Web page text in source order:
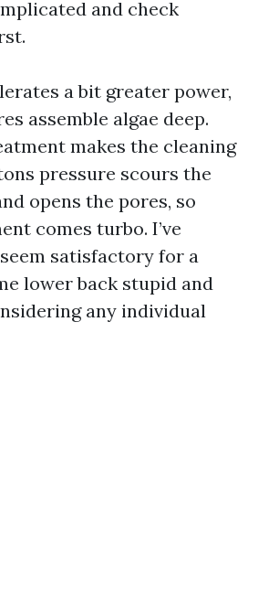
and check
a bit greater power,
assemble algae deep.
makes the cleaning
pressure scours the
opens the pores, so
comes turbo. I’ve
satisfactory for a
lower back stupid and
any individual